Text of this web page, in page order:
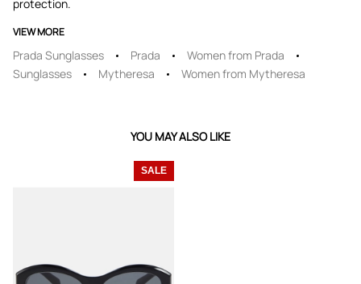
protection.
VIEW MORE
Prada Sunglasses Prada
Women from Prada
Sunglasses
Mytheresa Women from Mytheresa
YOU MAY ALSO LIKE
SALE